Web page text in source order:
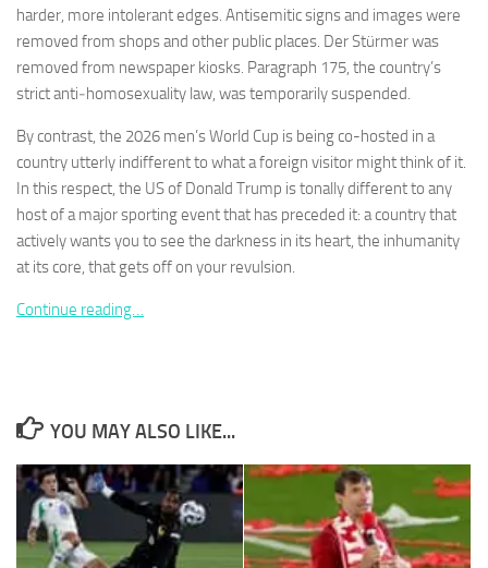
harder, more intolerant edges. Antisemitic signs and images were
removed from shops and other public places. Der Stürmer was
removed from newspaper kiosks. Paragraph 175, the country’s
strict anti‑homosexuality law, was temporarily suspended.
By contrast, the 2026 men’s World Cup is being co-hosted in a
country utterly indifferent to what a foreign visitor might think of it.
In this respect, the US of Donald Trump is tonally different to any
host of a major sporting event that has preceded it: a country that
actively wants you to see the darkness in its heart, the inhumanity
at its core, that gets off on your revulsion.
Continue reading…
YOU MAY ALSO LIKE...
Necessary
These
cookies are
optional.
Statistics
In order for
us to
improve the
website's